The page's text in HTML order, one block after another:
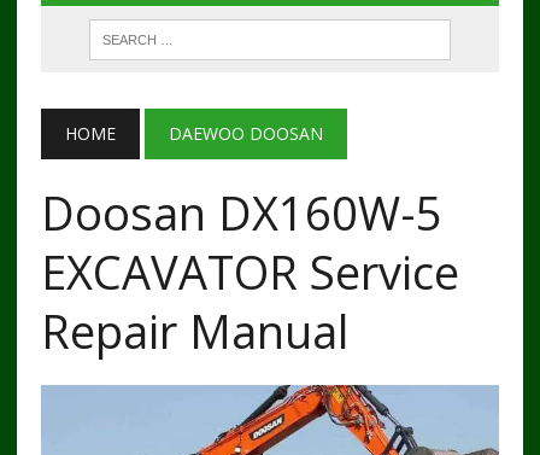
HOME DAEWOO DOOSAN
Doosan DX160W-5
EXCAVATOR Service
Repair Manual